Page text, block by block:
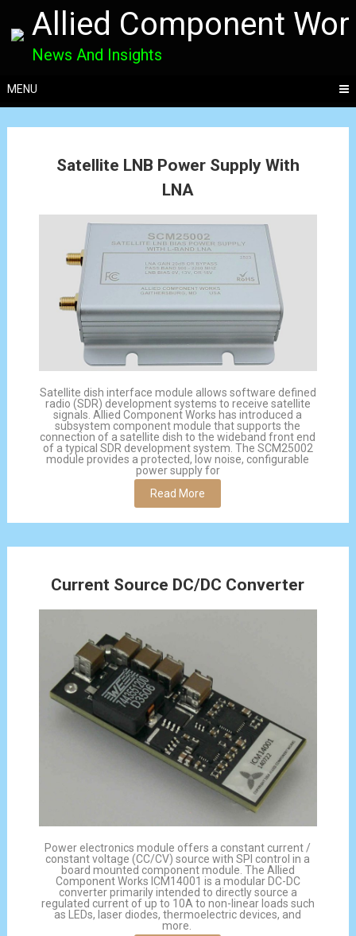
Allied Component
News And Insights
MENU
Satellite LNB Power Supply With
LNA
Satellite dish interface module allows software defined
radio (SDR) development systems to receive satellite
signals. Allied Component Works has introduced a
subsystem component module that supports the
connection of a satellite dish to the wideband front end
of a typical SDR development system. The SCM25002
module provides a protected, low noise, configurable
power supply for
Read More
Current Source DC/DC Converter
Power electronics module offers a constant current /
constant voltage (CC/CV) source with SPI control in a
board mounted component module. The Allied
Component Works ICM14001 is a modular DC-DC
converter primarily intended to directly source a
regulated current of up to 10A to non-linear loads such
as LEDs, laser diodes, thermoelectric devices, and
more.
navigation